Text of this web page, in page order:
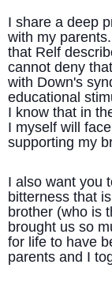
I share a deep
with my
that Relf
cannot deny
with Down's
educational
I know that in
I myself will
supporting my
I also want you
bitterness that
brother (who is
brought us so
for life to have
parents and I